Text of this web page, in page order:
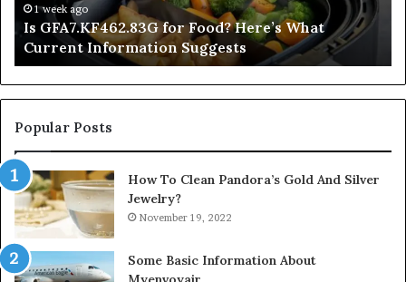
Information
Suggests
1 week ago
Is GFA7.KF462.83G for Food? Here’s What
Current Information Suggests
Popular Posts
How To Clean Pandora’s Gold And Silver
Jewelry?
November 19, 2022
Some Basic Information About